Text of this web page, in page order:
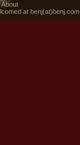
About
at benj(at)benj.com